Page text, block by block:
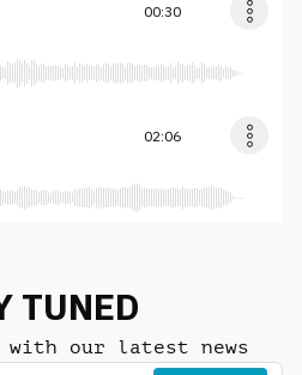
00:30
02:06
TUNED
with our latest news